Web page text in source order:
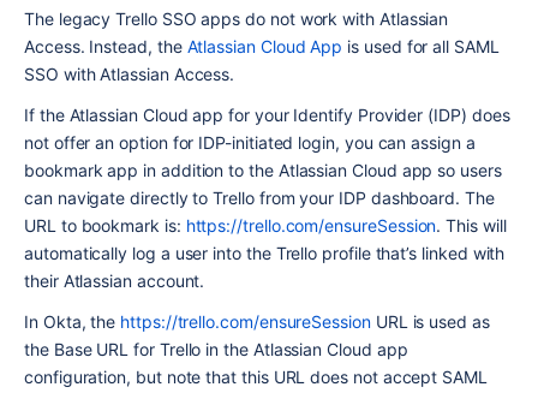
The legacy Trello SSO apps do not work with Atlassian
Access. Instead, the Atlassian Cloud App is used for all SAML
SSO with Atlassian Access.
If the Atlassian Cloud app for your Identify Provider (IDP) does
not offer an option for IDP-initiated login, you can assign a
bookmark app in addition to the Atlassian Cloud app so users
can navigate directly to Trello from your IDP dashboard. The
URL to bookmark is: https://trello.com/ensureSession. This will
automatically log a user into the Trello profile that’s linked with
their Atlassian account.
In Okta, the https://trello.com/ensureSession URL is used as
the Base URL for Trello in the Atlassian Cloud app
configuration, but note that this URL does not accept SAML